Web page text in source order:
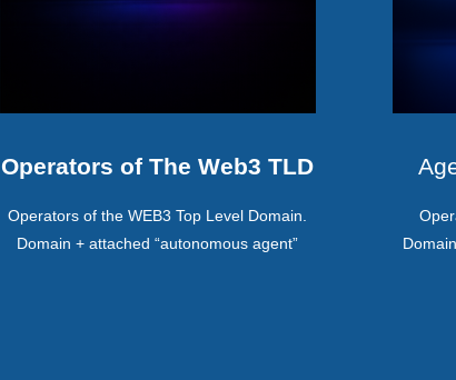
Operators of The Web3 TLD
Operators of the WEB3 Top Level Domain.
Domain + attached “autonomous agent”